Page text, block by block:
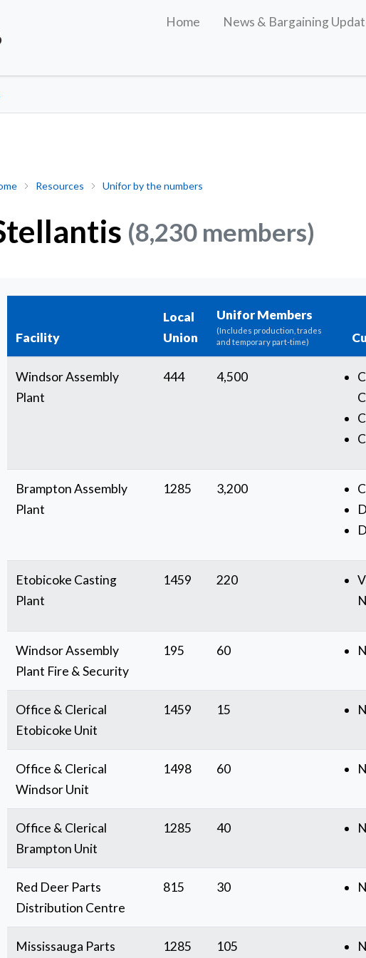
Home News & Bargaining
Resources Unifor by the numbers
Stellantis
(8,230 members)
Facility
Local
Union
Unifor Members
(Includes production, trades
and temporary part-time)
Windsor Assembly
Plant
444 4,500
Brampton Assembly
Plant
1285 3,200
Etobicoke Casting
Plant
1459 220
Windsor Assembly
Plant Fire & Security
195 60
Office & Clerical
Etobicoke Unit
1459 15
Office & Clerical
Windsor Unit
1498 60
Office & Clerical
Brampton Unit
1285 40
Red Deer Parts
Distribution Centre
815 30
Mississauga Parts
1285 105